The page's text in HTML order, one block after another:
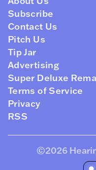
Subscribe
Contact Us
Pitch Us
Tip Jar
Advertising
Super Deluxe
Terms of Service
Privacy
RSS
©2026